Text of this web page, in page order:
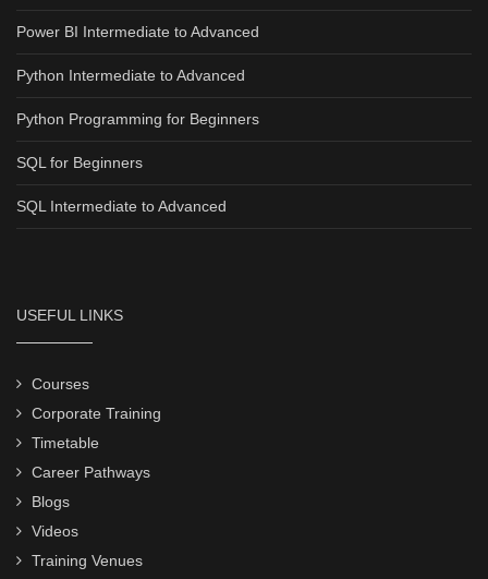
Power BI Intermediate to Advanced
Python Intermediate to Advanced
Python Programming for Beginners
SQL for Beginners
SQL Intermediate to Advanced
USEFUL LINKS
Courses
Corporate Training
Timetable
Career Pathways
Blogs
Videos
Training Venues